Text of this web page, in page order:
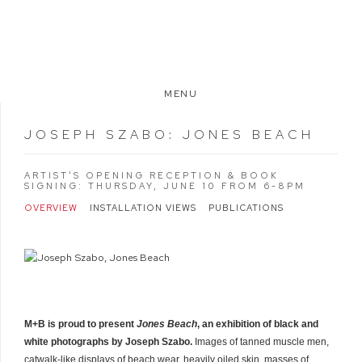
MENU
JOSEPH SZABO : JONES BEACH
ARTIST'S OPENING RECEPTION & BOOK
SIGNING: THURSDAY, JUNE 10 FROM 6-8PM
OVERVIEW
INSTALLATION VIEWS PUBLICATIONS
M+B is proud to present Jones Beach, an exhibition of black and
white photographs by Joseph Szabo. Images of tanned muscle men,
catwalk-like displays of beach wear, heavily oiled skin, masses of